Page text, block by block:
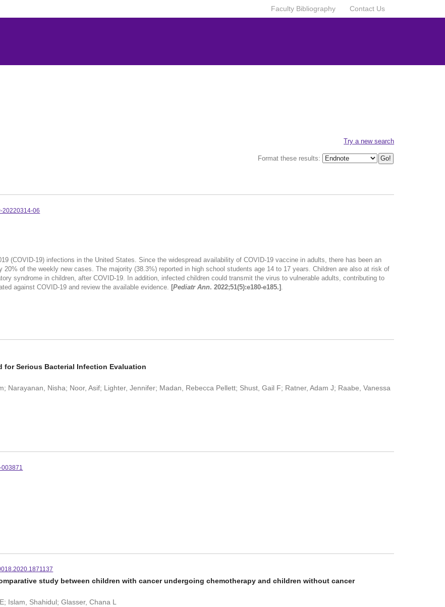
Contact Us
Faculty Bibliography
Try a new search
Format these results:
20220314-06
(COVID-19) infections in the United States. Since the widespread availability of COVID-19 vaccine in adults, there has been an
of the weekly new cases. The majority (38.3%) reported in high school students age 14 to 17 years. Children are also at risk of
syndrome in children, after COVID-19. In addition, infected children could transmit the virus to vulnerable adults, contributing to
against COVID-19 and review the available evidence. [Pediatr Ann. 2022;51(5):e180-e185.] .
for Serious Bacterial Infection Evaluation
Narayanan, Nisha; Noor, Asif; Lighter, Jennifer; Madan, Rebecca Pellett; Shust, Gail F; Ratner, Adam J; Raabe, Vanessa
study between children with cancer undergoing chemotherapy and children without cancer
Islam, Shahidul; Glasser, Chana L